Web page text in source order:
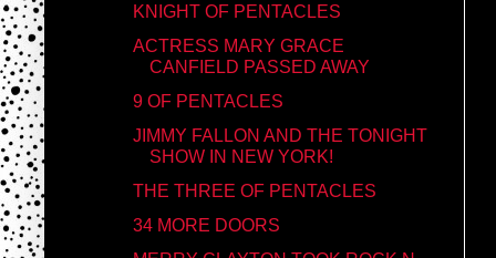
KNIGHT OF PENTACLES
ACTRESS MARY GRACE
CANFIELD PASSED AWAY
9 OF PENTACLES
JIMMY FALLON AND THE TONIGHT
SHOW IN NEW YORK!
THE THREE OF PENTACLES
34 MORE DOORS